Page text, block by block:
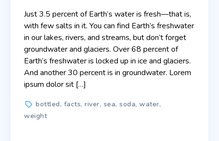
Just 3.5 percent of Earth’s water is fresh—that is,
with few salts in it. You can find Earth’s freshwater
in our lakes, rivers, and streams, but don’t forget
groundwater and glaciers. Over 68 percent of
Earth’s freshwater is locked up in ice and glaciers.
And another 30 percent is in groundwater. Lorem
ipsum dolor sit […]
Tagsbottled, facts,river, sea,soda,water,
weight